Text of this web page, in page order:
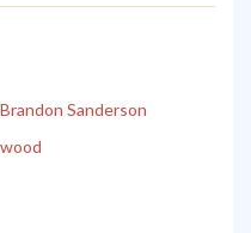
Sanderson